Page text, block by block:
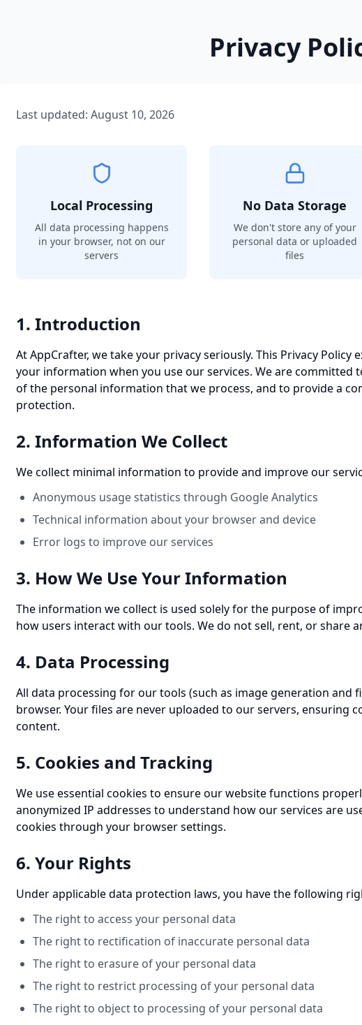
Privacy
Last updated: August 10, 2026
Local Processing
All data processing happens
in your browser, not on our
servers
No Data Storage
We don't store any of your
personal data or uploaded
files
1. Introduction
At AppCrafter, we take your privacy seriously. This Privacy
your information when you use our services. We are committed
of the personal information that we process, and to provide a
protection.
2. Information We Collect
We collect minimal information to provide and improve our
Anonymous usage statistics through Google Analytics
Technical information about your browser and device
Error logs to improve our services
3. How We Use Your Information
The information we collect is used solely for the purpose of
how users interact with our tools. We do not sell, rent, or share
4. Data Processing
All data processing for our tools (such as image generation and
browser. Your files are never uploaded to our servers, ensuring
content.
5. Cookies and Tracking
We use essential cookies to ensure our website functions
anonymized IP addresses to understand how our services are
cookies through your browser settings.
6. Your Rights
Under applicable data protection laws, you have the following
The right to access your personal data
The right to rectification of inaccurate personal data
The right to erasure of your personal data
The right to restrict processing of your personal data
The right to object to processing of your personal data